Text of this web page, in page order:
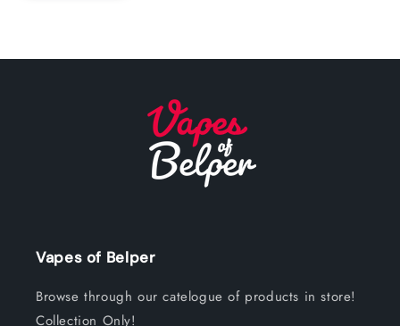
Vapes of Belper
Browse through our catelogue of products in store!
Collection Only!